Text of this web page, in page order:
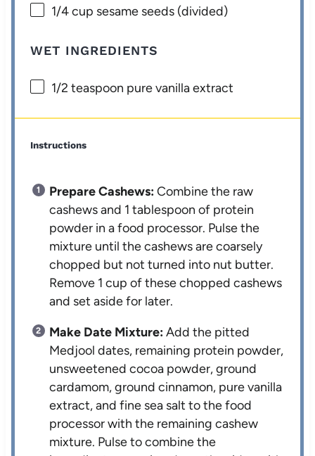
1/4 cup sesame seeds (divided)
WET INGREDIENTS
1/2 teaspoon pure vanilla extract
Instructions
Prepare Cashews:Combine the raw
cashews and 1 tablespoon of protein
powder in a food processor. Pulse the
mixture until the cashews are coarsely
chopped but not turned into nut butter.
Remove 1 cup of these chopped cashews
and set aside for later.
Make Date Mixture:Add the pitted
Medjool dates, remaining protein powder,
unsweetened cocoa powder, ground
cardamom, ground cinnamon, pure vanilla
extract, and fine sea salt to the food
processor with the remaining cashew
mixture. Pulse to combine the